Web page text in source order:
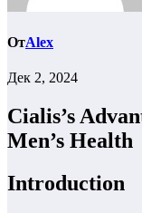
ОтAlex
Дек 2, 2024
Cialis’s
Men’s Health
Introduction